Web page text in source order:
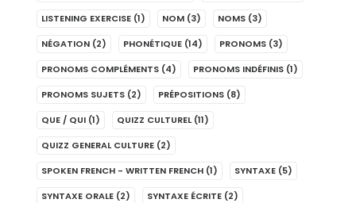
LISTENING EXERCISE (1) NOM (3) NOMS (3)
NÉGATION (2) PHONÉTIQUE (14) PRONOMS (3)
PRONOMS COMPLÉMENTS (4) PRONOMS INDÉFINIS (1)
PRONOMS SUJETS (2) PRÉPOSITIONS (8)
QUE / QUI (1) QUIZZ CULTUREL (11)
QUIZZ GENERAL CULTURE (2)
SPOKEN FRENCH - WRITTEN FRENCH (1) SYNTAXE (5)
SYNTAXE ORALE (2) SYNTAXE ÉCRITE (2)